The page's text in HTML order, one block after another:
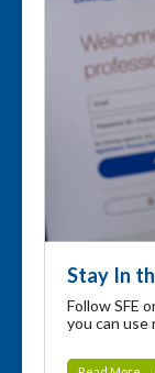
Stay In
Follow SFE
you can use